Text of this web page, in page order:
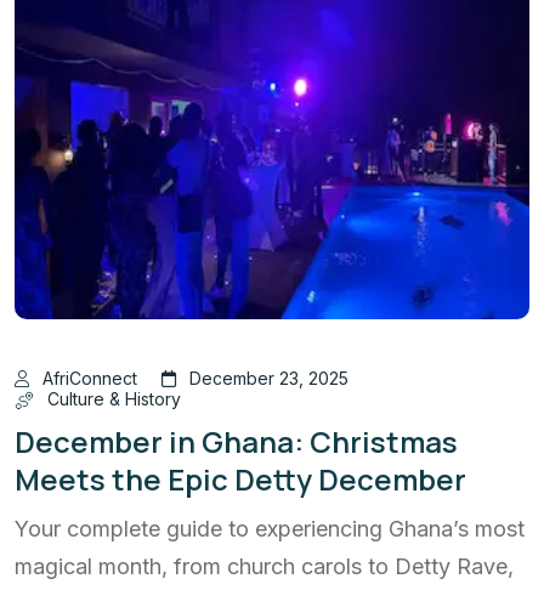
AfriConnect
December 23, 2025
Culture & History
December in Ghana: Christmas
Meets the Epic Detty December
Your complete guide to experiencing Ghana’s most
magical month, from church carols to Detty Rave,